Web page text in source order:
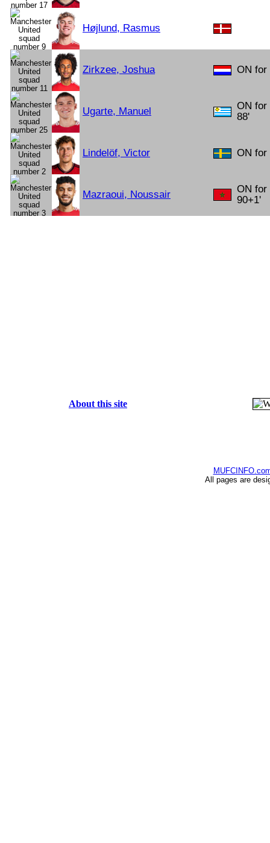
Højlund, Rasmus
Zirkzee, Joshua ON for
Ugarte, Manuel
ON for
88'
Lindelöf, Victor ON for
Mazraoui, Noussair
ON for
90+1'
About this site
All pages are